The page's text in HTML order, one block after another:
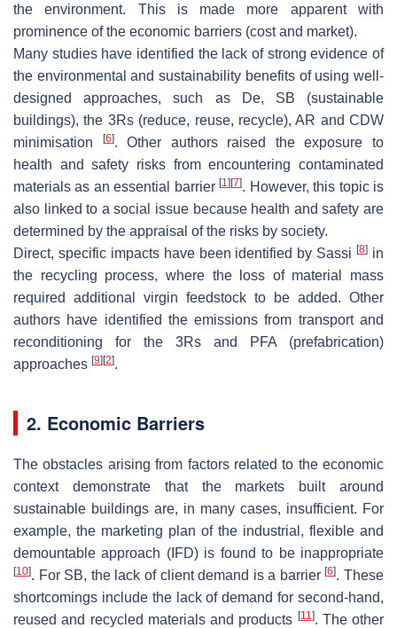
the environment. This is made more apparent with
prominence of the economic barriers (cost and market).
Many studies have identified the lack of strong evidence of
the environmental and sustainability benefits of using well-
designed approaches, such as De, SB (sustainable
buildings), the 3Rs (reduce, reuse, recycle), AR and CDW
minimisation
[6]. Other authors raised the exposure to
health and safety risks from encountering contaminated
materials as an essential barrier[1] [7]. However, this topic is
also linked to a social issue because health and safety are
determined by the appraisal of the risks by society.
Direct, specific impacts have been identified by Sassi[8] in
the recycling process, where the loss of material mass
required additional virgin feedstock to be added. Other
authors have identified the emissions from transport and
reconditioning for the 3Rs and PFA (prefabrication)
approaches [9] [2].
2. Economic Barriers
The obstacles arising from factors related to the economic
context demonstrate that the markets built around
sustainable buildings are, in many cases, insufficient. For
example, the marketing plan of the industrial, flexible and
demountable approach (IFD) is found to be inappropriate
[10]. For SB, the lack of client demand is a barrier[6]. These
shortcomings include the lack of demand for second-hand,
reused and recycled materials and products [11]. The other